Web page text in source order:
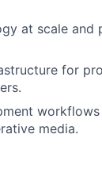
at scale and
for
media.